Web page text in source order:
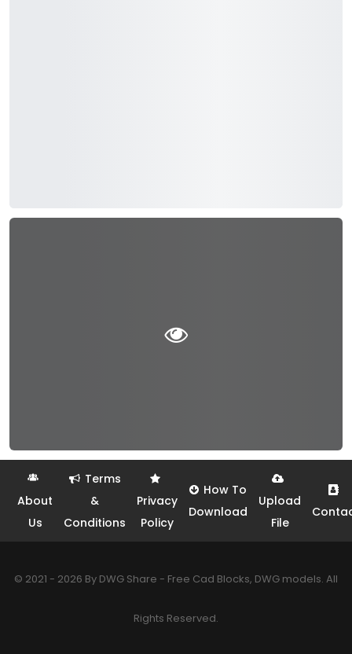
About
Us
Terms
&
Conditions
Privacy
Policy
How To
Download
Upload
File
© 2021 - 2026 By DWG Share - Free Cad Blocks, DWG models. All
Rights Reserved.